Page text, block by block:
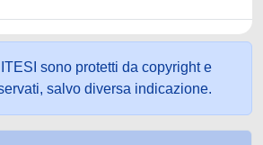
sono protetti da copyright e
salvo diversa indicazione.